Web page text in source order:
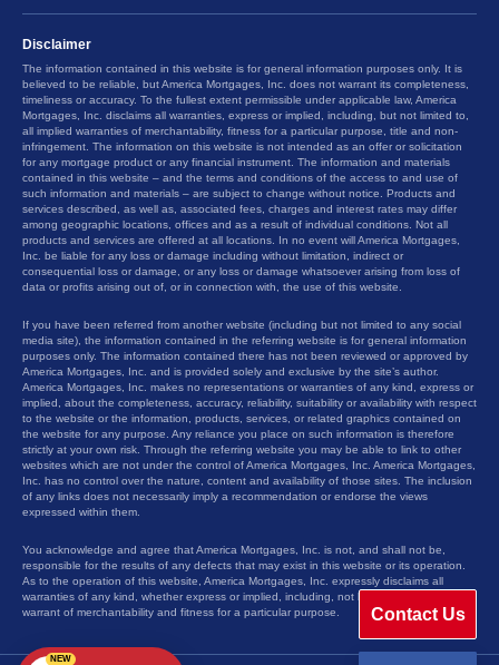
Disclaimer
The information contained in this website is for general information purposes only. It is
believed to be reliable, but America Mortgages, Inc. does not warrant its completeness,
timeliness or accuracy. To the fullest extent permissible under applicable law, America
Mortgages, Inc. disclaims all warranties, express or implied, including, but not limited to,
all implied warranties of merchantability, fitness for a particular purpose, title and non-
infringement. The information on this website is not intended as an offer or solicitation
for any mortgage product or any financial instrument. The information and materials
contained in this website – and the terms and conditions of the access to and use of
such information and materials – are subject to change without notice. Products and
services described, as well as, associated fees, charges and interest rates may differ
among geographic locations, offices and as a result of individual conditions. Not all
products and services are offered at all locations. In no event will America Mortgages,
Inc. be liable for any loss or damage including without limitation, indirect or
consequential loss or damage, or any loss or damage whatsoever arising from loss of
data or profits arising out of, or in connection with, the use of this website.
If you have been referred from another website (including but not limited to any social
media site), the information contained in the referring website is for general information
purposes only. The information contained there has not been reviewed or approved by
America Mortgages, Inc. and is provided solely and exclusive by the site’s author.
America Mortgages, Inc. makes no representations or warranties of any kind, express or
implied, about the completeness, accuracy, reliability, suitability or availability with respect
to the website or the information, products, services, or related graphics contained on
the website for any purpose. Any reliance you place on such information is therefore
strictly at your own risk. Through the referring website you may be able to link to other
websites which are not under the control of America Mortgages, Inc. America Mortgages,
Inc. has no control over the nature, content and availability of those sites. The inclusion
of any links does not necessarily imply a recommendation or endorse the views
expressed within them.
You acknowledge and agree that America Mortgages, Inc. is not, and shall not be,
responsible for the results of any defects that may exist in this website or its operation.
As to the operation of this website, America Mortgages, Inc. expressly disclaims all
warranties of any kind, whether express or implied, including, not limited to the implied
warrant of merchantability and fitness for a particular purpose.
Contact Us
NEW